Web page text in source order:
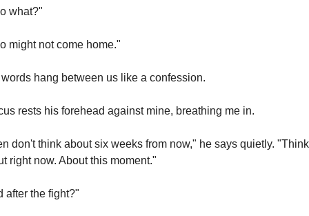
what?"
might not come home."
hang between us like a confession.
rests his forehead against mine, breathing me in.
don't think about six weeks from now," he says quietly. "Think
right now. About this moment."
after the fight?"